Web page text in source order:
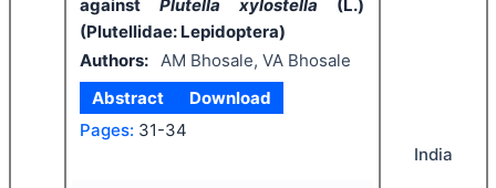
against Plutella xylostella (L.)
(Plutellidae: Lepidoptera)
Authors: AM Bhosale, VA Bhosale
Abstract
Download
Pages: 31-34
India